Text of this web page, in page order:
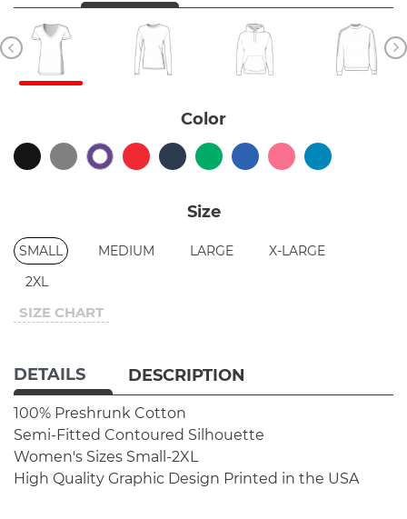
Color
Size
SMALL MEDIUM LARGE
X-LARGE
2XL
SIZE CHART
DETAILS DESCRIPTION
100% Preshrunk Cotton
Semi-Fitted Contoured Silhouette
Women's Sizes Small-2XL
High Quality Graphic Design Printed in the USA